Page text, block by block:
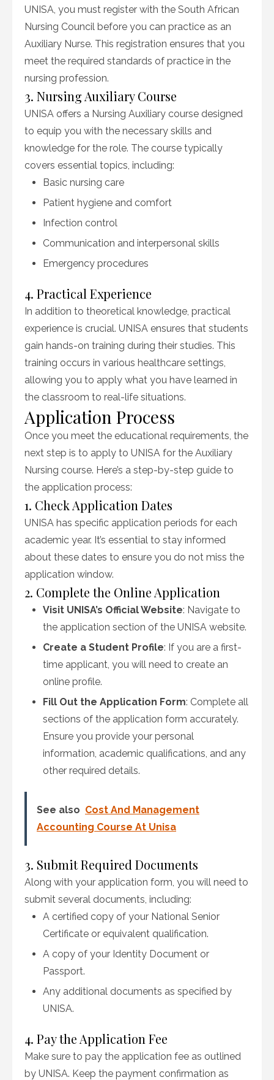
UNISA, you must register with the South African
Nursing Council before you can practice as an
Auxiliary Nurse. This registration ensures that you
meet the required standards of practice in the
nursing profession.
3. Nursing Auxiliary Course
UNISA offers a Nursing Auxiliary course designed
to equip you with the necessary skills and
knowledge for the role. The course typically
covers essential topics, including:
Basic nursing care
Patient hygiene and comfort
Infection control
Communication and interpersonal skills
Emergency procedures
4. Practical Experience
In addition to theoretical knowledge, practical
experience is crucial. UNISA ensures that students
gain hands-on training during their studies. This
training occurs in various healthcare settings,
allowing you to apply what you have learned in
the classroom to real-life situations.
Application Process
Once you meet the educational requirements, the
next step is to apply to UNISA for the Auxiliary
Nursing course. Here’s a step-by-step guide to
the application process:
1. Check Application Dates
UNISA has specific application periods for each
academic year. It’s essential to stay informed
about these dates to ensure you do not miss the
application window.
2. Complete the Online Application
Visit UNISA’s Official Website: Navigate to
the application section of the UNISA website.
Create a Student Profile: If you are a first-
time applicant, you will need to create an
online profile.
Fill Out the Application Form: Complete all
sections of the application form accurately.
Ensure you provide your personal
information, academic qualifications, and any
other required details.
See also Cost And Management
Accounting Course At Unisa
3. Submit Required Documents
Along with your application form, you will need to
submit several documents, including:
A certified copy of your National Senior
Certificate or equivalent qualification.
A copy of your Identity Document or
Passport.
Any additional documents as specified by
UNISA.
4. Pay the Application Fee
Make sure to pay the application fee as outlined
by UNISA. Keep the payment confirmation as